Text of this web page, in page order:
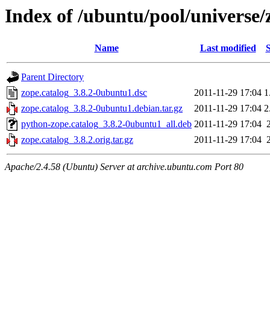
Index of /ubuntu/pool/universe/
Name Last modified
Parent Directory
zope.catalog_3.8.2-0ubuntu1.dsc
2011-11-29 17:04
zope.catalog_3.8.2-0ubuntu1.debian.tar.gz
2011-11-29 17:04
python-zope.catalog_3.8.2-0ubuntu1_all.deb 2011-11-29 17:04
zope.catalog_3.8.2.orig.tar.gz
2011-11-29 17:04
Apache/2.4.58 (Ubuntu) Server at archive.ubuntu.com Port 80